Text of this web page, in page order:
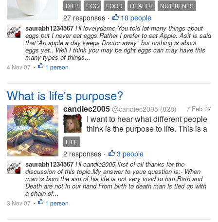
nutrients.Those who indulge
in body building are known
to take raw egg. Even some
vegetarians eat egg. In India
we have advertisements
saying that egg...
DIET EGG FOOD HEALTH
NUTRIENTS
PROTIEN
27 responses • 10 people
saurabh1234567 Hi lovelydame,You told lot many things about
eggs but I never eat eggs.Rather I prefer to eat Apple. Asit is said
that"An apple a day keeps Doctor away" but nothing is about
eggs yet.. Well I think you may be right eggs can may have this
many types of things...
4 Nov 07 • 1 person
What is life's purpose?
candiec2005 @candiec2005 (828) 7 Feb 07
I want to hear what different people
think is the purpose to life. This is a
answer throughout the centuries
and everyone comes up with
different answers. We are all here
for a reason. But what is...
LIFE
2 responses • 3 people
saurabh1234567 Hi candie2005,first of all thanks for the
discussion of this topic.My answer to youe question is:- When
man is born the aim of his life is not very vivid to him.Birth and
Death are not in our hand.From birth to death man is tied up with
a chain of...
3 Nov 07 • 1 person